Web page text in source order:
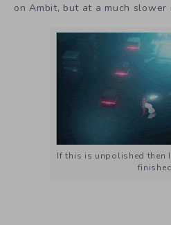
on Ambit, but at a much slower
If this is unpolished then
finished